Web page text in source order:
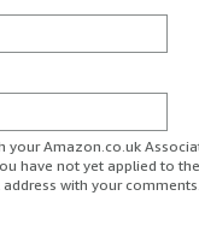
your Amazon.co.uk
have not yet applied to
with your comments.